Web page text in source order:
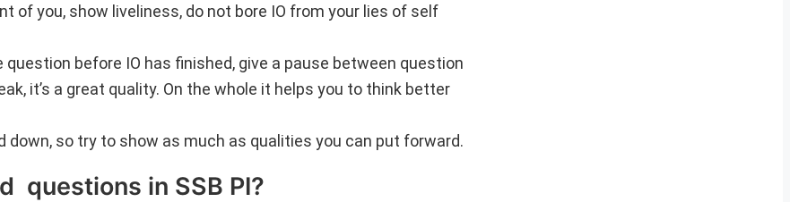
of you, show liveliness, do not bore IO from your lies of self
before IO has finished, give a pause between question
it’s a great quality. On the whole it helps you to think better
down, so try to show as much as qualities you can put forward.
questions in SSB PI?